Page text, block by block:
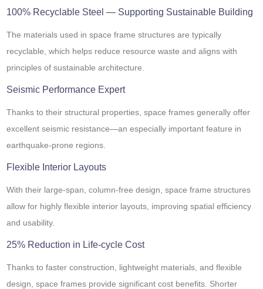
100% Recyclable Steel — Supporting Sustainable Building
The materials used in space frame structures are typically
recyclable, which helps reduce resource waste and aligns with
principles of sustainable architecture.
Seismic Performance Expert
Thanks to their structural properties, space frames generally offer
excellent seismic resistance—an especially important feature in
earthquake-prone regions.
Flexible Interior Layouts
With their large-span, column-free design, space frame structures
allow for highly flexible interior layouts, improving spatial efficiency
and usability.
25% Reduction in Life-cycle Cost
Thanks to faster construction, lightweight materials, and flexible
design, space frames provide significant cost benefits. Shorter